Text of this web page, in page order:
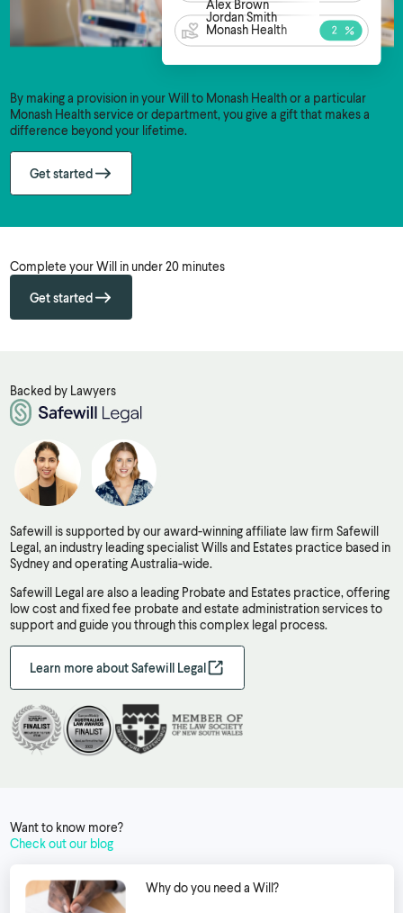
Alex Brown
Jordan Smith
Monash Health
By making a provision in your Will to Monash Health or a particular
Monash Health service or department, you give a gift that makes a
difference beyond your lifetime.
Get started
Complete your Will in under 20 minutes
Get started
Backed by Lawyers
Safewill is supported by our award-winning affiliate law firm Safewill
Legal, an industry leading specialist Wills and Estates practice based in
Sydney and operating Australia-wide.
Safewill Legal are also a leading Probate and Estates practice, offering
low cost and fixed fee probate and estate administration services to
support and guide you through this complex legal process.
Learn more about Safewill Legal
Want to know more?
Check out our blog
Why do you need a Will?